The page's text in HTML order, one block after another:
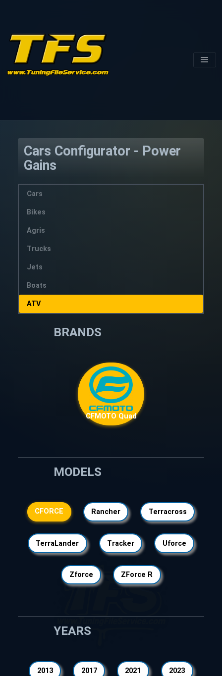
Cars Configurator - Power
Gains
Cars
Bikes
Agris
Trucks
Jets
Boats
ATV
BRANDS
CFMOTO Quad
MODELS
CFORCE Rancher Terracross
TerraLander Tracker Uforce
Zforce ZForce R
YEARS
2013 2017 2021 2023